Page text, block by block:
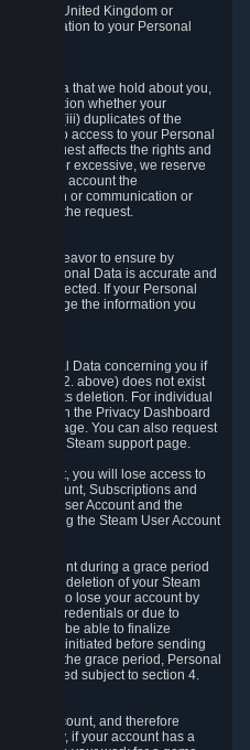
Area, United Kingdom or
in relation to your Personal
Data that we hold about you,
(i) information whether your
to and/or (iii) duplicates of the
the right to access to your Personal
If the request affects the rights and
or excessive, we reserve
into account the
or communication or
to act on the request.
shall endeavor to ensure by
your Personal Data is accurate and
it was collected. If your Personal
can change the information you
Personal Data concerning you if
section 2. above) does not exist
for its deletion. For individual
through the Privacy Dashboard
support page. You can also request
via the Steam support page.
Account, you will lose access to
Account, Subscriptions and
Steam User Account and the
are using the Steam User Account
Account during a grace period
request deletion of your Steam
you not to lose your account by
account credentials or due to
we will be able to finalize
may have initiated before sending
After the grace period, Personal
be deleted subject to section 4.
User Account, and therefore
Namely, if your account has a